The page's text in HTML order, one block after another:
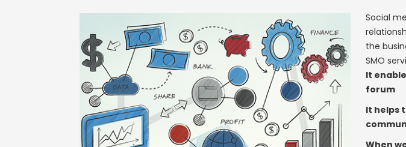
Social
the
SMO
It
forum
It helps
When